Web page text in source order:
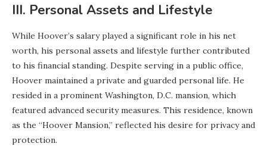
III. Personal Assets and Lifestyle
While Hoover’s salary played a significant role in his net
worth, his personal assets and lifestyle further contributed
to his financial standing. Despite serving in a public office,
Hoover maintained a private and guarded personal life. He
resided in a prominent Washington, D.C. mansion, which
featured advanced security measures. This residence, known
as the “Hoover Mansion,” reflected his desire for privacy and
protection.